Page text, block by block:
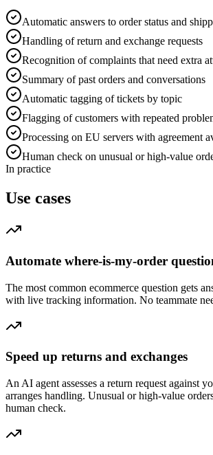
Automatic answers to order status and
Handling of return and exchange requests
Recognition of complaints that need extra
Summary of past orders and conversations
Automatic tagging of tickets by topic
Flagging of customers with repeated
Processing on EU servers with agreement
Human check on unusual or high-value
In practice
Use cases
Automate where-is-my-order
The most common ecommerce question gets
with live tracking information. No teammate
Speed up returns and exchanges
An AI agent assesses a return request against
arranges handling. Unusual or high-value
human check.